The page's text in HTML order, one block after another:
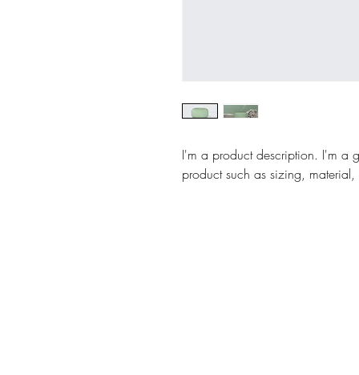
I'm a product description. I'm a
product such as sizing,